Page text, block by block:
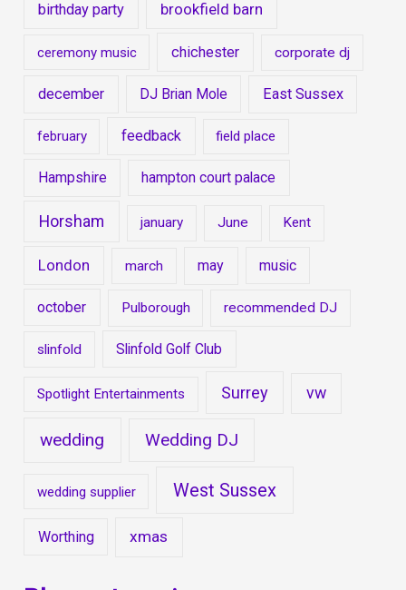
birthday party brookfield barn
ceremony music chichester corporate dj
december DJ Brian Mole East Sussex
february feedback field place
Hampshire hampton court palace
Horsham january June Kent
London march may music
october Pulborough recommended DJ
slinfold Slinfold Golf Club
Spotlight Entertainments Surrey vw
wedding Wedding DJ
wedding supplier West Sussex
Worthing xmas